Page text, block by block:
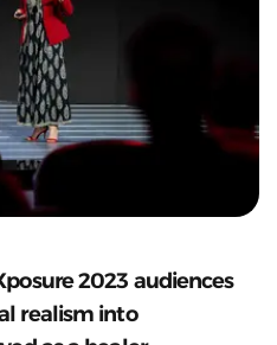
2023 audiences
realism into